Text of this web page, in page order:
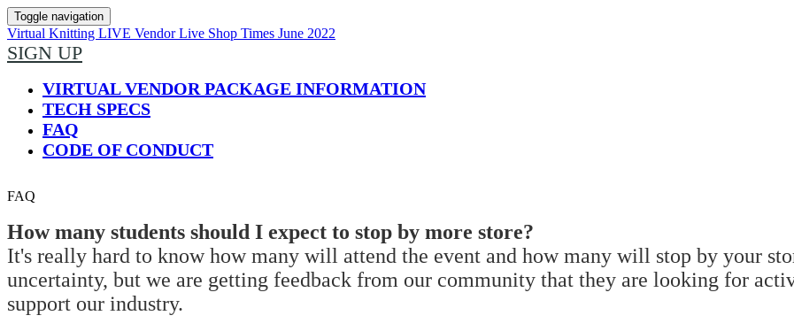
Toggle navigation
Virtual Knitting LIVE Vendor Live Shop Times June 2022
SIGN UP
VIRTUAL VENDOR PACKAGE INFORMATION
TECH SPECS
FAQ
CODE OF CONDUCT
FAQ
How many students should I expect to stop by more store?
It's really hard to know how many will attend the event and how many will stop by your
uncertainty, but we are getting feedback from our community that they are looking for
support our industry.